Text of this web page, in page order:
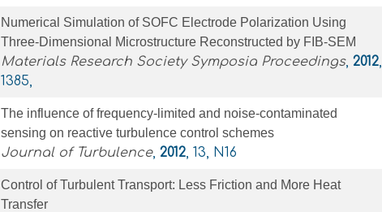
Numerical Simulation of SOFC Electrode Polarization Using
Three-Dimensional Microstructure Reconstructed by FIB-SEM
Materials Research Society Symposia Proceedings, 2012,
1385,
The influence of frequency-limited and noise-contaminated
sensing on reactive turbulence control schemes
Journal of Turbulence, 2012, 13, N16
Control of Turbulent Transport: Less Friction and More Heat
Transfer